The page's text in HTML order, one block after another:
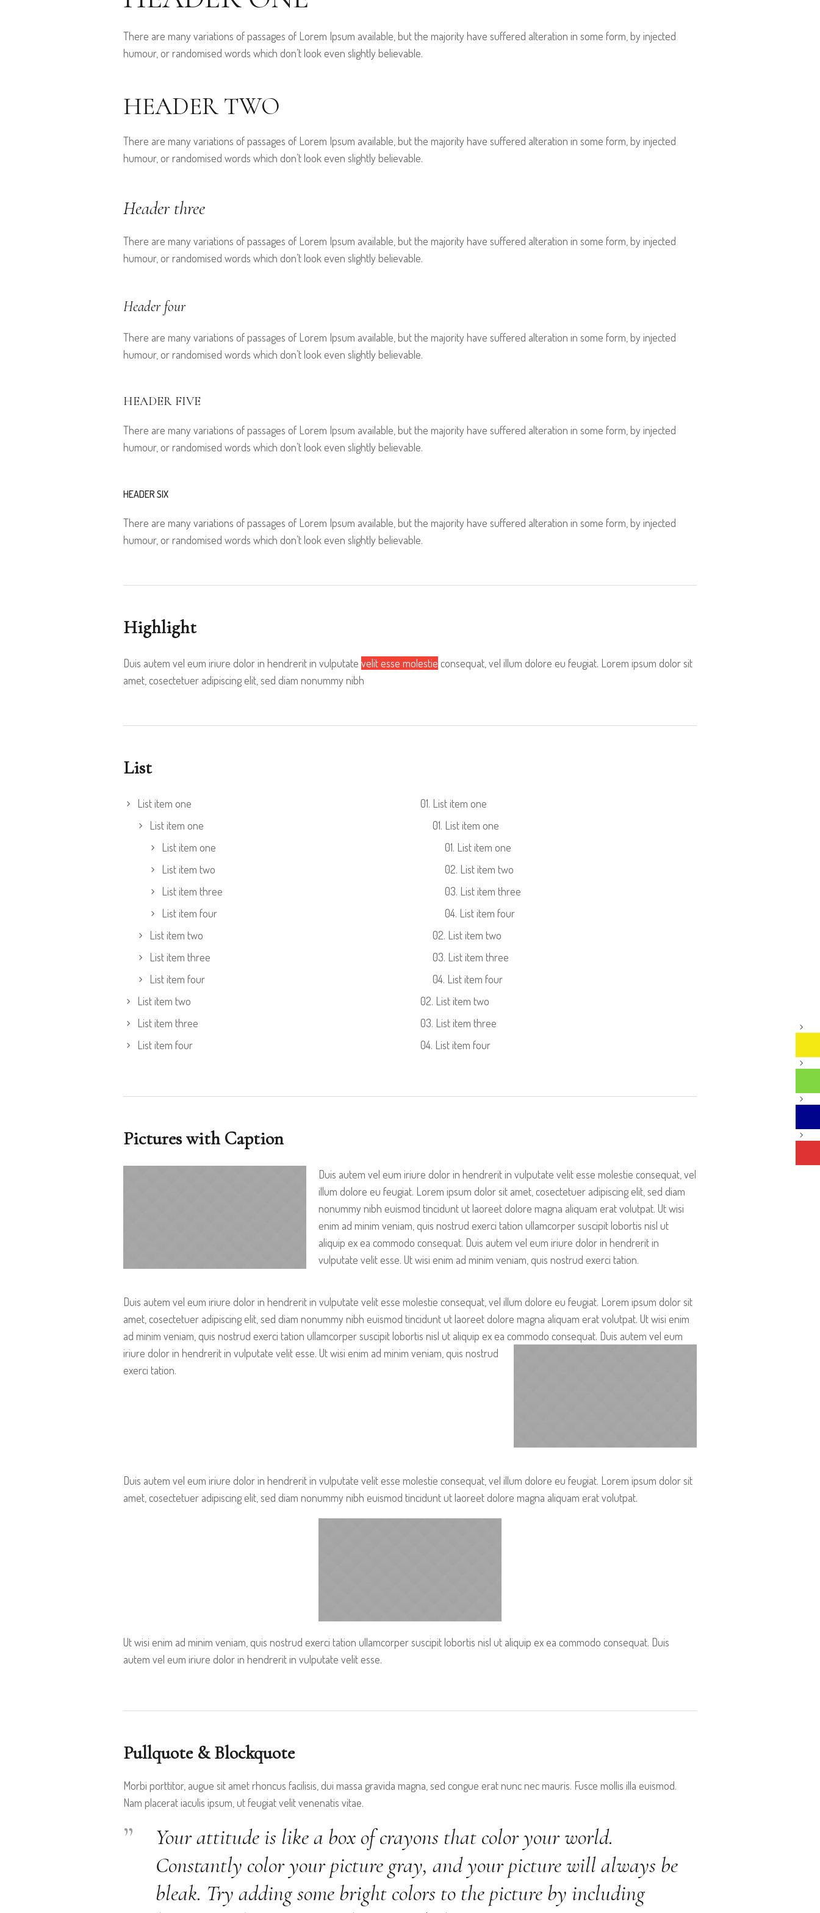
There are many variations of passages of Lorem Ipsum available, but the majority have suffered alteration in some form, by injected
humour, or randomised words which don’t look even slightly believable.
HEADER TWO
There are many variations of passages of Lorem Ipsum available, but the majority have suffered alteration in some form, by injected
humour, or randomised words which don’t look even slightly believable.
Header three
There are many variations of passages of Lorem Ipsum available, but the majority have suffered alteration in some form, by injected
humour, or randomised words which don’t look even slightly believable.
Header four
There are many variations of passages of Lorem Ipsum available, but the majority have suffered alteration in some form, by injected
humour, or randomised words which don’t look even slightly believable.
HEADER FIVE
There are many variations of passages of Lorem Ipsum available, but the majority have suffered alteration in some form, by injected
humour, or randomised words which don’t look even slightly believable.
HEADER SIX
There are many variations of passages of Lorem Ipsum available, but the majority have suffered alteration in some form, by injected
humour, or randomised words which don’t look even slightly believable.
Highlight
Duis autem vel eum iriure dolor in hendrerit in vulputate velit esse molestie consequat, vel illum dolore eu feugiat. Lorem ipsum dolor sit
amet, cosectetuer adipiscing elit, sed diam nonummy nibh
List
List item one
List item one
List item one
List item two
List item three
List item four
List item two
List item three
List item four
List item two
List item three
List item four
List item one
List item one
List item one
List item two
List item three
List item four
List item two
List item three
List item four
List item two
List item three
List item four
Pictures with Caption
Duis autem vel eum iriure dolor in hendrerit in vulputate velit esse molestie consequat, vel
illum dolore eu feugiat. Lorem ipsum dolor sit amet, cosectetuer adipiscing elit, sed diam
nonummy nibh euismod tincidunt ut laoreet dolore magna aliquam erat volutpat. Ut wisi
enim ad minim veniam, quis nostrud exerci tation ullamcorper suscipit lobortis nisl ut
aliquip ex ea commodo consequat. Duis autem vel eum iriure dolor in hendrerit in
vulputate velit esse. Ut wisi enim ad minim veniam, quis nostrud exerci tation.
Duis autem vel eum iriure dolor in hendrerit in vulputate velit esse molestie consequat, vel illum dolore eu feugiat. Lorem ipsum dolor sit
amet, cosectetuer adipiscing elit, sed diam nonummy nibh euismod tincidunt ut laoreet dolore magna aliquam erat volutpat. Ut wisi enim
ad minim veniam, quis nostrud exerci tation ullamcorper suscipit lobortis nisl ut aliquip ex ea commodo consequat. Duis autem vel eum
iriure dolor in hendrerit in vulputate velit esse. Ut wisi enim ad minim veniam, quis nostrud
exerci tation.
Duis autem vel eum iriure dolor in hendrerit in vulputate velit esse molestie consequat, vel illum dolore eu feugiat. Lorem ipsum dolor sit
amet, cosectetuer adipiscing elit, sed diam nonummy nibh euismod tincidunt ut laoreet dolore magna aliquam erat volutpat.
Ut wisi enim ad minim veniam, quis nostrud exerci tation ullamcorper suscipit lobortis nisl ut aliquip ex ea commodo consequat. Duis
autem vel eum iriure dolor in hendrerit in vulputate velit esse.
Pullquote & Blockquote
Morbi porttitor, augue sit amet rhoncus facilisis, dui massa gravida magna, sed congue erat nunc nec mauris. Fusce mollis illa euismod.
Nam placerat iaculis ipsum, ut feugiat velit venenatis vitae.
Your attitude is like a box of crayons that color your world.
Constantly color your picture gray, and your picture will always be
bleak. Try adding some bright colors to the picture by including